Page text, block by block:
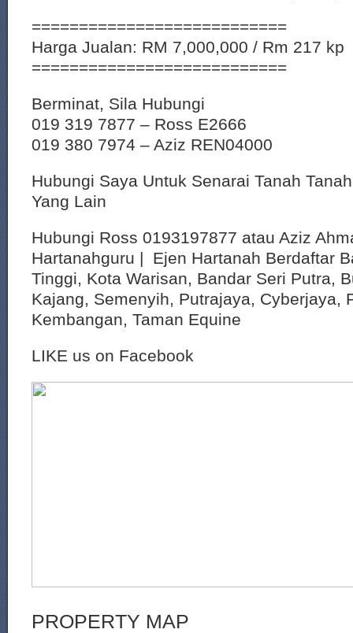
===========================
Harga Jualan: RM 7,000,000 / Rm 217 kp
===========================
Berminat, Sila Hubungi
019 319 7877 – Ross E2666
019 380 7974 – Aziz REN04000
Hubungi Saya Untuk Senarai Tanah
Yang Lain
Hubungi Ross 0193197877 atau Aziz
Hartanahguru | Ejen Hartanah Berdaftar
Tinggi, Kota Warisan, Bandar Seri Putra,
Kajang, Semenyih, Putrajaya, Cyberjaya,
Kembangan, Taman Equine
LIKE us on Facebook
PROPERTY MAP